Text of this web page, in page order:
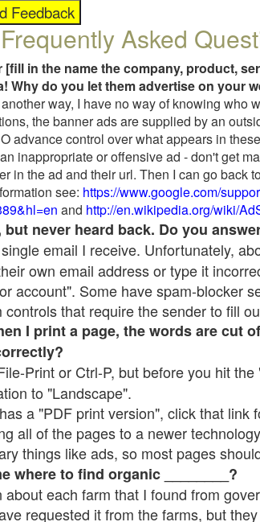
Frequently Asked
[fill in the name the company, product,
Why do you let them advertise on your
way, I have no way of knowing
the banner ads are supplied by an
advance control over what appears in
inappropriate or offensive ad - don't get
in the ad and their url. Then I can go back
see: https://www.google.com/
and http://en.wikipedia.org/wiki/
never heard back. Do you
email I receive. Unfortunately,
own email address or type it
account". Some have spam-blocker
that require the sender to fill
I print a page, the words are cut
Print or Ctrl-P, but before you hit
to "Landscape".
a "PDF print version", click that link
all of the pages to a newer
things like ads, so most pages
where to find organic ________?
each farm that I found from
requested it from the farms, but